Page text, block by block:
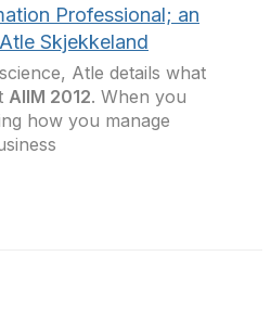
Professional; an
Skjekkeland
Atle details what
AIIM 2012. When you
how you manage